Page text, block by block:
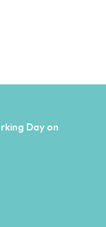
Day on